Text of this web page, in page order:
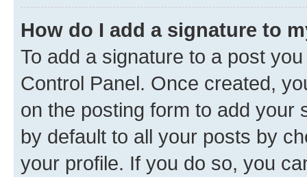
How do I add a signature to
To add a signature to a post
Control Panel. Once created,
on the posting form to add your
by default to all your posts by
your profile. If you do so, you